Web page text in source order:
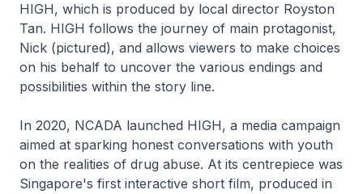
HIGH, which is produced by local director Royston
Tan. HIGH follows the journey of main protagonist,
Nick (pictured), and allows viewers to make choices
on his behalf to uncover the various endings and
possibilities within the story line.
In 2020, NCADA launched HIGH, a media campaign
aimed at sparking honest conversations with youth
on the realities of drug abuse. At its centrepiece was
Singapore's first interactive short film, produced in